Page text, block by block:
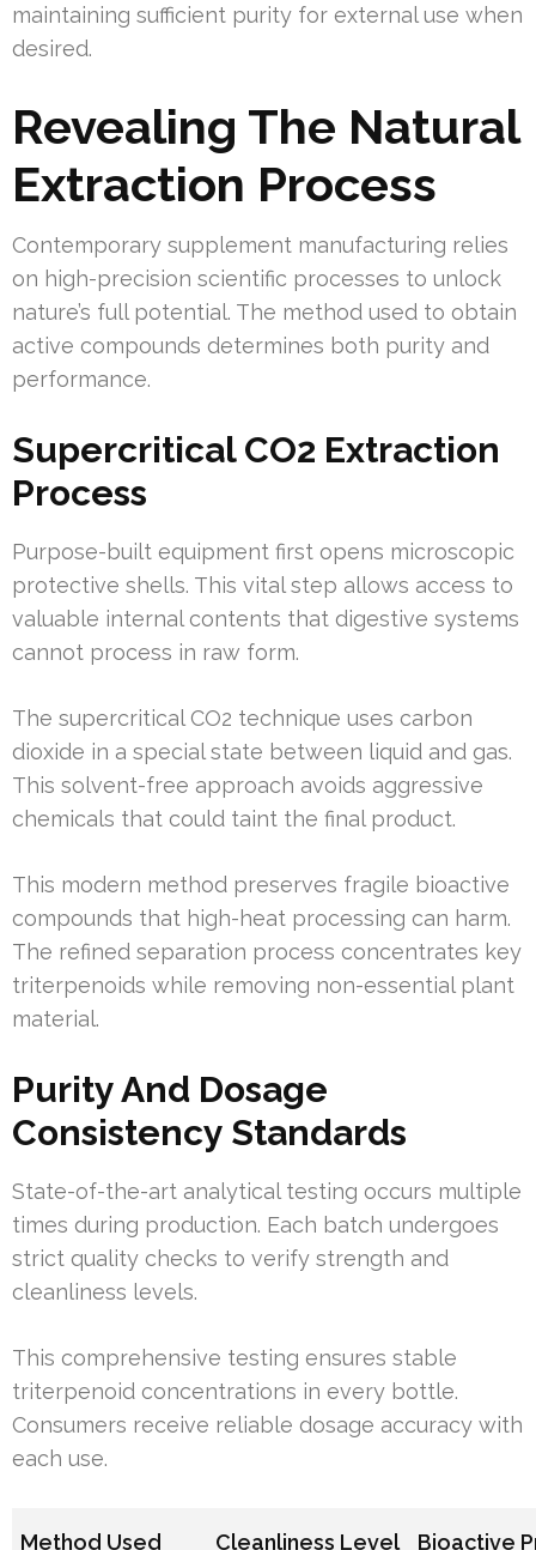
maintaining sufficient purity for external use when
desired.
Revealing The Natural
Extraction Process
Contemporary supplement manufacturing relies
on high-precision scientific processes to unlock
nature’s full potential. The method used to obtain
active compounds determines both purity and
performance.
Supercritical CO2 Extraction
Process
Purpose-built equipment first opens microscopic
protective shells. This vital step allows access to
valuable internal contents that digestive systems
cannot process in raw form.
The supercritical CO2 technique uses carbon
dioxide in a special state between liquid and gas.
This solvent-free approach avoids aggressive
chemicals that could taint the final product.
This modern method preserves fragile bioactive
compounds that high-heat processing can harm.
The refined separation process concentrates key
triterpenoids while removing non-essential plant
material.
Purity And Dosage
Consistency Standards
State-of-the-art analytical testing occurs multiple
times during production. Each batch undergoes
strict quality checks to verify strength and
cleanliness levels.
This comprehensive testing ensures stable
triterpenoid concentrations in every bottle.
Consumers receive reliable dosage accuracy with
each use.
Method Used Cleanliness Level Bioactive